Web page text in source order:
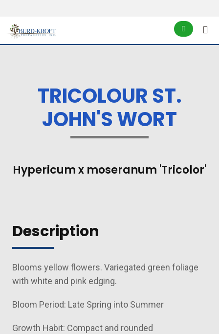
TRICOLOUR ST.
JOHN'S WORT
Hypericum x moseranum 'Tricolor'
Description
Blooms yellow flowers. Variegated green foliage
with white and pink edging.
Bloom Period: Late Spring into Summer
Growth Habit: Compact and rounded